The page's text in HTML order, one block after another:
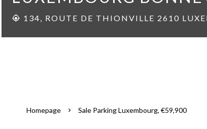
134, ROUTE DE THIONVILLE 2610
Homepage Sale Parking Luxembourg, €59,900